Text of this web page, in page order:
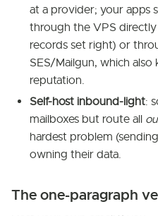
at a provider; your apps
through the VPS
records set right) or
SES/Mailgun, which
reputation.
Self-host inbound-light:
mailboxes but route all
hardest problem
owning their data.
The one-paragraph